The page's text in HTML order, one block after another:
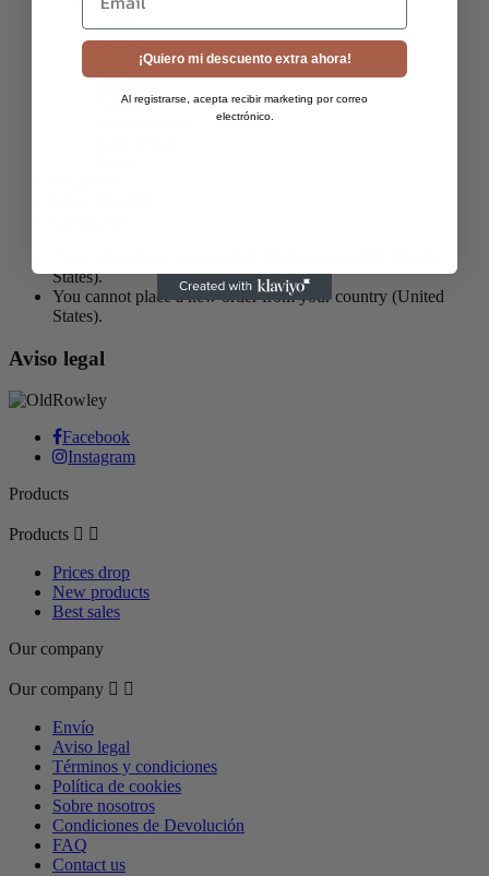
camiseta
Cárdigans
Calzado
zapatos
Zapatillas
States).
You cannot place a new order from your country (United
States).
Aviso legal
Facebook
Instagram
Products
Products  
Prices drop
New products
Best sales
Our company
Our company  
Envío
Aviso legal
Términos y condiciones
Política de cookies
Sobre nosotros
Condiciones de Devolución
FAQ
Contact us
¡Quiero mi descuento extra ahora!
Al registrarse, acepta recibir marketing por correo
electrónico.